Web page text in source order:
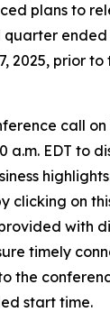
plans to
ended
2025, prior
call on
a.m. EDT to
clicking on
with
timely
the
start time.